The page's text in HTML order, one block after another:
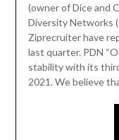
(owner of Dice and
Diversity Networks
Ziprecruiter have
last quarter. PDN
stability with its
2021. We believe